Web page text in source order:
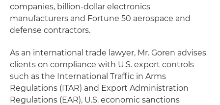
companies, billion-dollar electronics
manufacturers and Fortune 50 aerospace and
defense contractors.
As an international trade lawyer, Mr. Goren advises
clients on compliance with U.S. export controls
such as the International Traffic in Arms
Regulations (ITAR) and Export Administration
Regulations (EAR), U.S. economic sanctions